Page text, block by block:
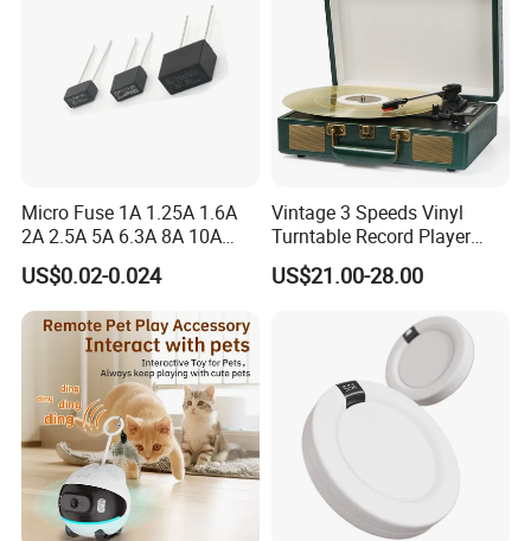
Micro Fuse 1A 1.25A 1.6A
2A 2.5A 5A 6.3A 8A 10A
Circuit Breaker
US$0.02-0.024
Vintage 3 Speeds Vinyl
Turntable Record Player
Vinyl Lp Phonograph Built-
in Speakers
US$21.00-28.00